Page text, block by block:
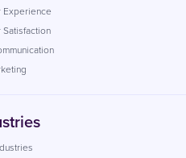
Experience